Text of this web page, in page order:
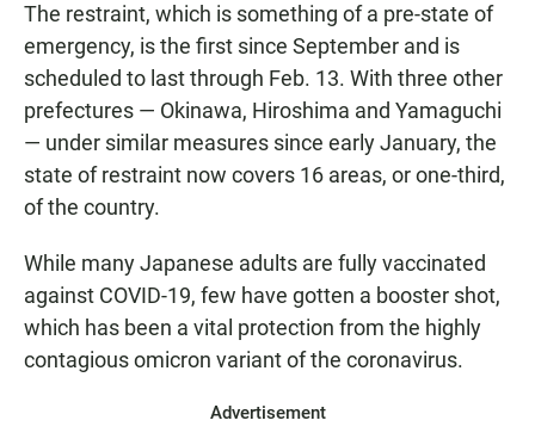
The restraint, which is something of a pre-state of
emergency, is the first since September and is
scheduled to last through Feb. 13. With three other
prefectures — Okinawa, Hiroshima and Yamaguchi
— under similar measures since early January, the
state of restraint now covers 16 areas, or one-third,
of the country.
While many Japanese adults are fully vaccinated
against COVID-19, few have gotten a booster shot,
which has been a vital protection from the highly
contagious omicron variant of the coronavirus.
Advertisement